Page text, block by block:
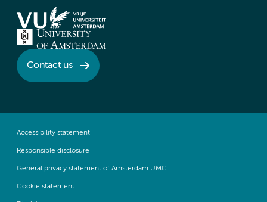
Contact us
Accessibility statement
Responsible disclosure
General privacy statement of Amsterdam UMC
Cookie statement